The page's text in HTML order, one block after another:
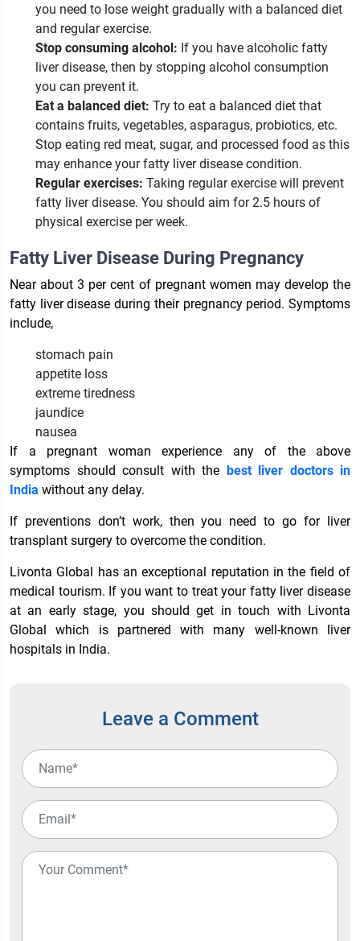
you need to lose weight gradually with a balanced diet
and regular exercise.
Stop consuming alcohol: If you have alcoholic fatty
liver disease, then by stopping alcohol consumption
you can prevent it.
Eat a balanced diet: Try to eat a balanced diet that
contains fruits, vegetables, asparagus, probiotics, etc.
Stop eating red meat, sugar, and processed food as this
may enhance your fatty liver disease condition.
Regular exercises: Taking regular exercise will prevent
fatty liver disease. You should aim for 2.5 hours of
physical exercise per week.
Fatty Liver Disease During Pregnancy
Near about 3 per cent of pregnant women may develop the
fatty liver disease during their pregnancy period. Symptoms
include,
stomach pain
appetite loss
extreme tiredness
jaundice
nausea
If a pregnant woman experience any of the above
symptoms should consult with the best liver doctors in
India without any delay.
If preventions don’t work, then you need to go for liver
transplant surgery to overcome the condition.
Livonta Global has an exceptional reputation in the field of
medical tourism. If you want to treat your fatty liver disease
at an early stage, you should get in touch with Livonta
Global which is partnered with many well-known liver
hospitals in India.
Leave a Comment